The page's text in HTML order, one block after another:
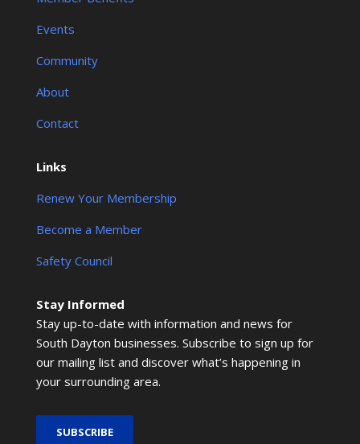
Events
Community
About
Contact
Links
Renew Your Membership
Become a Member
Safety Council
Stay Informed
Stay up-to-date with information and news for
South Dayton businesses. Subscribe to sign up for
our mailing list and discover what’s happening in
your surrounding area.
SUBSCRIBE